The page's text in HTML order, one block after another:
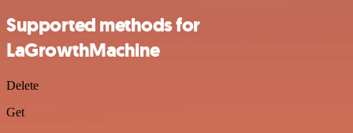
Supported methods for
LaGrowthMachine
Delete
Get